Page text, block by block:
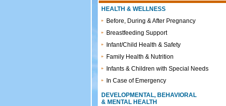
HEALTH & WELLNESS
Before, During & After Pregnancy
Breastfeeding Support
Infant/Child Health & Safety
Family Health & Nutrition
Infants & Children with Special Needs
In Case of Emergency
DEVELOPMENTAL, BEHAVIORAL
& MENTAL HEALTH